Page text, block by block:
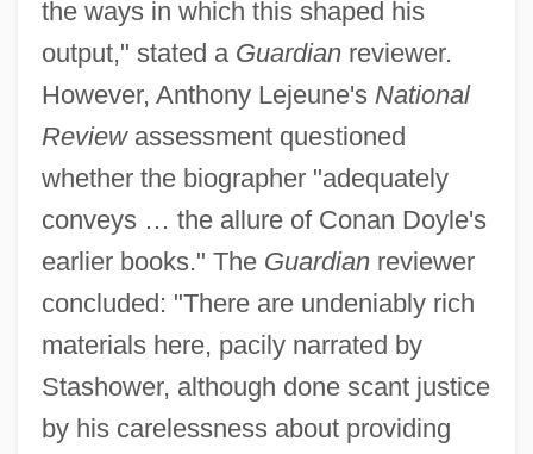
the ways in which this shaped his
output," stated a Guardianreviewer.
However, Anthony Lejeune's National
Reviewassessment questioned
whether the biographer "adequately
conveys … the allure of Conan Doyle's
earlier books." The Guardianreviewer
concluded: "There are undeniably rich
materials here, pacily narrated by
Stashower, although done scant justice
by his carelessness about providing